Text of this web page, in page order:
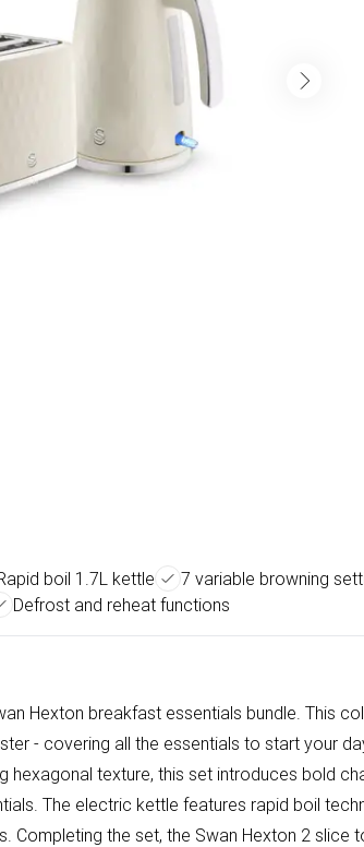
boil 1.7L kettle
7 variable browning
Defrost and reheat functions
Hexton breakfast essentials bundle. This
- covering all the essentials to start your
hexagonal texture, this set introduces bold
The electric kettle features rapid boil
Completing the set, the Swan Hexton 2 slice